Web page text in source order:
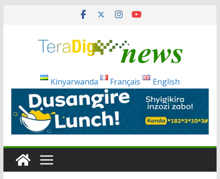
Kinyarwanda Français English